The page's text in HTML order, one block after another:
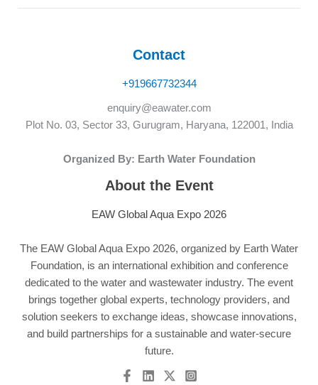
Contact
+919667732344
enquiry@eawater.com
Plot No. 03, Sector 33, Gurugram, Haryana, 122001, India
Organized By: Earth Water Foundation
About the Event
EAW Global Aqua Expo 2026
The EAW Global Aqua Expo 2026, organized by Earth Water
Foundation, is an international exhibition and conference
dedicated to the water and wastewater industry. The event
brings together global experts, technology providers, and
solution seekers to exchange ideas, showcase innovations,
and build partnerships for a sustainable and water-secure
future.